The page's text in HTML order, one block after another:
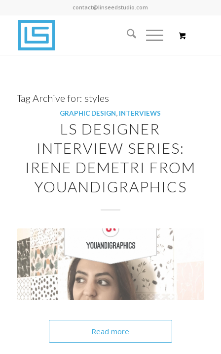
contact@linseedstudio.com
Tag Archive for: styles
GRAPHIC DESIGN, INTERVIEWS
LS DESIGNER
INTERVIEW SERIES:
IRENE DEMETRI FROM
YOUANDIGRAPHICS
Read more